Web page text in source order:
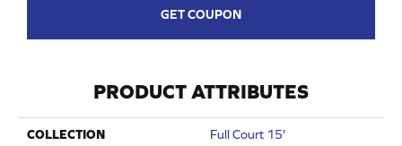
GET COUPON
PRODUCT ATTRIBUTES
COLLECTION Full Court 15'